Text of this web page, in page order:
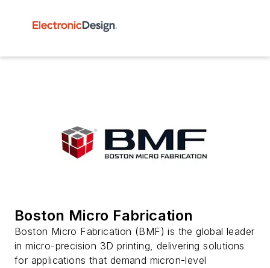
Boston Micro Fabrication
Boston Micro Fabrication (BMF) is the global leader
in micro-precision 3D printing, delivering solutions
for applications that demand micron-level